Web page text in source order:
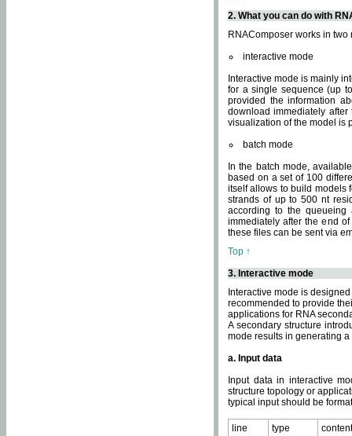
2. What you can do with
RNAComposer works in two
interactive mode
Interactive mode is mainly
for a single sequence (up
provided the information
download immediately
visualization of the model is
batch mode
In the batch mode,
based on a set of 100
itself allows to build models
strands of up to 500 nt
according to the
immediately after the end
these files can be sent via
Top ↑
3. Interactive mode
Interactive mode is
recommended to provide
applications for RNA
A secondary structure
mode results in generating
a. Input data
Input data in interactive
structure topology or
typical input should be
line type